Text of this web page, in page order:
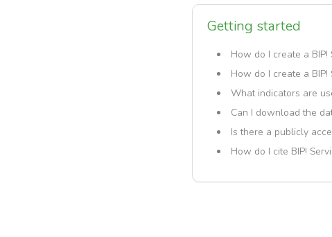
Getting started
How do I create a BIP!
How do I create a
What indicators are
Can I download the
Is there a publicly
How do I cite BIP!